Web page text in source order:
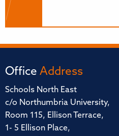
Office Address
Schools North East
c/o Northumbria University,
Room 115, Ellison Terrace,
1- 5 Ellison Place,